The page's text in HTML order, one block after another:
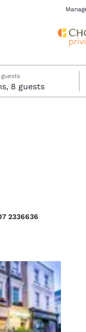
guests
5 rooms, 8 guests
2336636